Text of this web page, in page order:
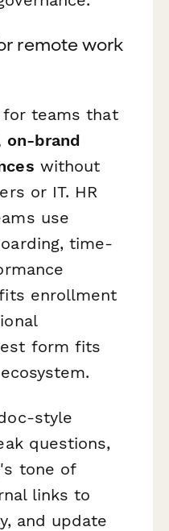
remote work
teams that
on-brand
without
or IT. HR
use
time-
enrollment
form fits
style
questions,
tone of
links to
and update